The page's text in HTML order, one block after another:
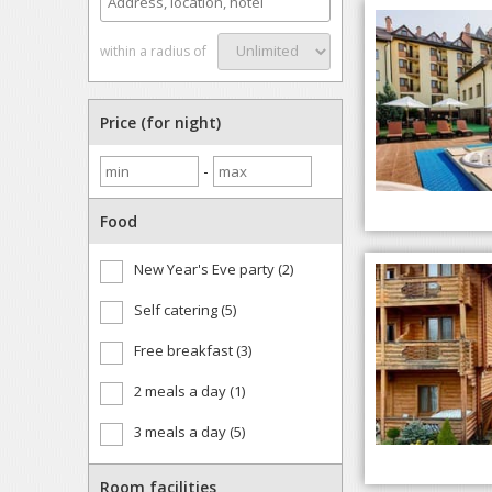
within a radius of
Price (for night)
-
Food
New Year's Eve party (2)
Self catering (5)
Free breakfast (3)
2 meals a day (1)
3 meals a day (5)
Room facilities